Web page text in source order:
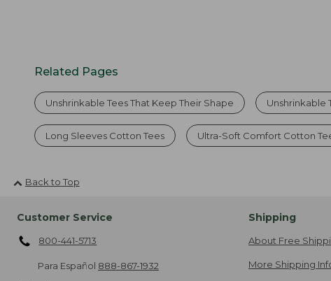
Related Pages
Unshrinkable Tees That Keep Their Shape Unshrinkable
Long Sleeves Cotton Tees Ultra-Soft Comfort Cotton
Back to Top
Customer Service
800-441-5713
Para Español 888-867-1932
Shipping
About Free
More Shipping